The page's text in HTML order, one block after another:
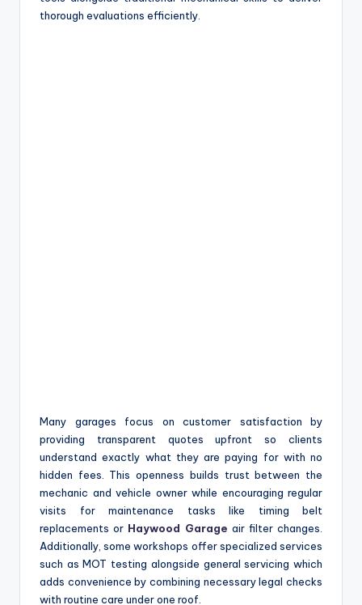
thorough evaluations efficiently.
Many garages focus on customer satisfaction by
providing transparent quotes upfront so clients
understand exactly what they are paying for with no
hidden fees. This openness builds trust between the
mechanic and vehicle owner while encouraging regular
visits for maintenance tasks like timing belt
replacements or Haywood Garage air filter changes.
Additionally, some workshops offer specialized services
such as MOT testing alongside general servicing which
adds convenience by combining necessary legal checks
with routine care under one roof.